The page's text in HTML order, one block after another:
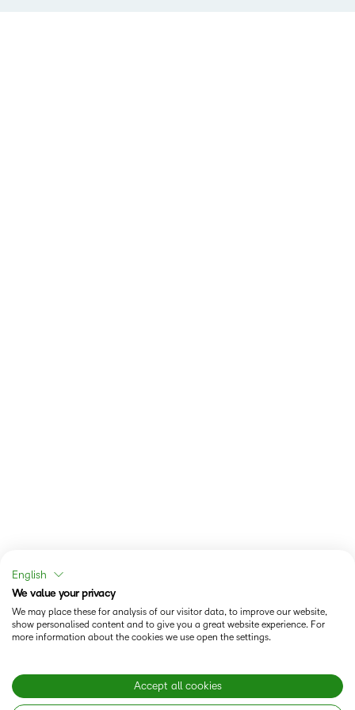
English
We value your privacy
We may place these for analysis of our visitor data, to improve our website,
show personalised content and to give you a great website experience. For
more information about the cookies we use open the settings.
Accept all cookies